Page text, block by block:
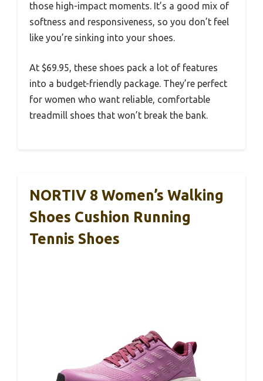
those high-impact moments. It’s a good mix of
softness and responsiveness, so you don’t feel
like you’re sinking into your shoes.
At $69.95, these shoes pack a lot of features
into a budget-friendly package. They’re perfect
for women who want reliable, comfortable
treadmill shoes that won’t break the bank.
NORTIV 8 Women’s Walking
Shoes Cushion Running
Tennis Shoes